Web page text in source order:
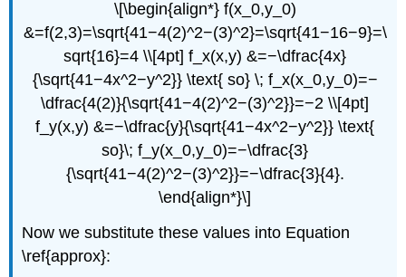
\[\begin{align*} f(x_0,y_0)
&=f(2,3)=\sqrt{41−4(2)^2−(3)^2}=\sqrt{41−16−9}=\
sqrt{16}=4 \\[4pt] f_x(x,y) &=−\dfrac{4x}
{\sqrt{41−4x^2−y^2}} \text{ so} \; f_x(x_0,y_0)=−
\dfrac{4(2)}{\sqrt{41−4(2)^2−(3)^2}}=−2 \\[4pt]
f_y(x,y) &=−\dfrac{y}{\sqrt{41−4x^2−y^2}} \text{
so}\; f_y(x_0,y_0)=−\dfrac{3}
{\sqrt{41−4(2)^2−(3)^2}}=−\dfrac{3}{4}.
\end{align*}\]
Now we substitute these values into Equation
\ref{approx}: